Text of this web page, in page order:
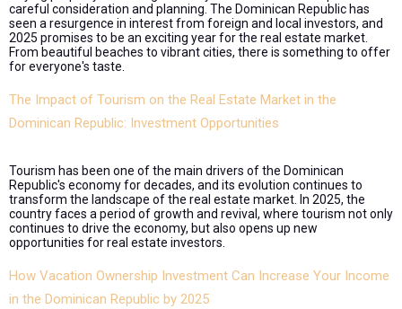
careful consideration and planning. The Dominican Republic has
seen a resurgence in interest from foreign and local investors, and
2025 promises to be an exciting year for the real estate market.
From beautiful beaches to vibrant cities, there is something to offer
for everyone's taste.
The Impact of Tourism on the Real Estate Market in the
Dominican Republic: Investment Opportunities
Tourism has been one of the main drivers of the Dominican
Republic's economy for decades, and its evolution continues to
transform the landscape of the real estate market. In 2025, the
country faces a period of growth and revival, where tourism not only
continues to drive the economy, but also opens up new
opportunities for real estate investors.
How Vacation Ownership Investment Can Increase Your Income
in the Dominican Republic by 2025